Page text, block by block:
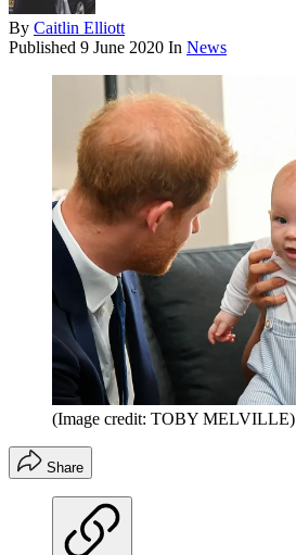
By Caitlin Elliott
Published 9 June 2020 In News
(Image credit: TOBY MELVILLE)
Share